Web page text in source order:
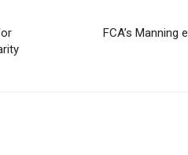
FCA’s Manning